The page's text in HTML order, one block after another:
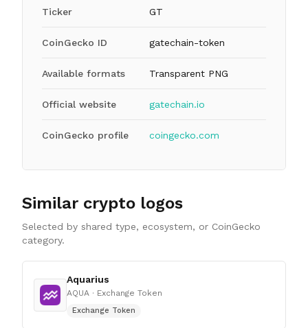
Ticker GT
CoinGecko ID gatechain-token
Available formats Transparent PNG
Official website gatechain.io
CoinGecko profile coingecko.com
Similar crypto logos
Selected by shared type, ecosystem, or CoinGecko
category.
Aquarius
AQUA · Exchange Token
Exchange Token